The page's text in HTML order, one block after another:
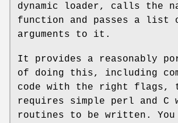
dynamic loader, calls the
function and passes a list
arguments to it.
It provides a reasonably
of doing this, including
code with the right flags,
requires simple perl and C
routines to be written. You